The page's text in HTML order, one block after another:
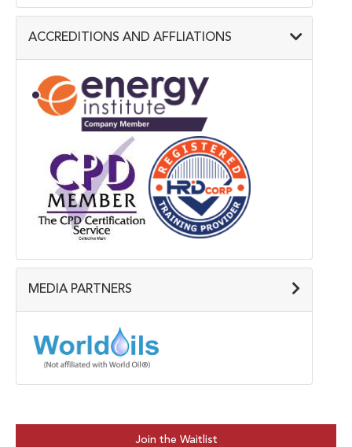
ACCREDITIONS AND AFFLIATIONS
MEDIA PARTNERS
Join the Waitlist